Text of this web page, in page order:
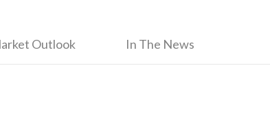
Outlook In The News